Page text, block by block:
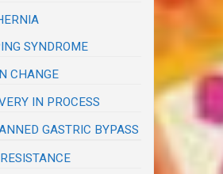
SYNDROME
CHANGE
IN PROCESS
GASTRIC BYPASS